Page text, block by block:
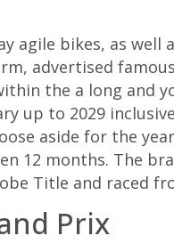
agile bikes, as
advertised
the a long
up to 2029
aside for the
12 months. The
Title and raced
Prix